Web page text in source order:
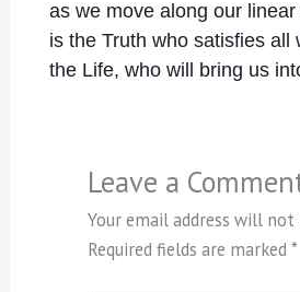
as we move along our
is the Truth who satisfies all
the Life, who will bring us
Leave a
Your email address will not
Required fields are marked*